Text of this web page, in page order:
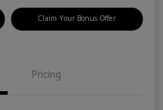
Claim Your Bonus Offer
Pricing